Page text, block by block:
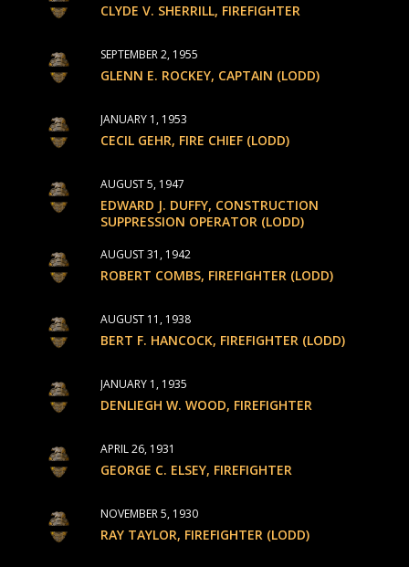
CLYDE V. SHERRILL, FIREFIGHTER
SEPTEMBER 2, 1955
GLENN E. ROCKEY, CAPTAIN (LODD)
JANUARY 1, 1953
CECIL GEHR, FIRE CHIEF (LODD)
AUGUST 5, 1947
EDWARD J. DUFFY, CONSTRUCTION
SUPPRESSION OPERATOR (LODD)
AUGUST 31, 1942
ROBERT COMBS, FIREFIGHTER (LODD)
AUGUST 11, 1938
BERT F. HANCOCK, FIREFIGHTER (LODD)
JANUARY 1, 1935
DENLIEGH W. WOOD, FIREFIGHTER
APRIL 26, 1931
GEORGE C. ELSEY, FIREFIGHTER
NOVEMBER 5, 1930
RAY TAYLOR, FIREFIGHTER (LODD)